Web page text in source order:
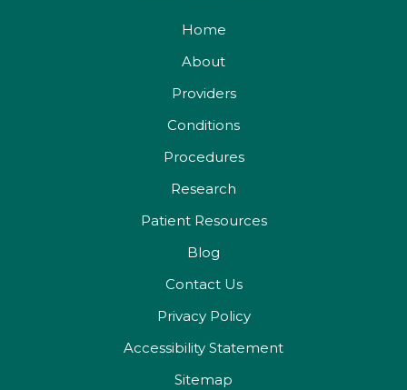
Home
About
Providers
Conditions
Procedures
Research
Patient Resources
Blog
Contact Us
Privacy Policy
Accessibility Statement
Sitemap